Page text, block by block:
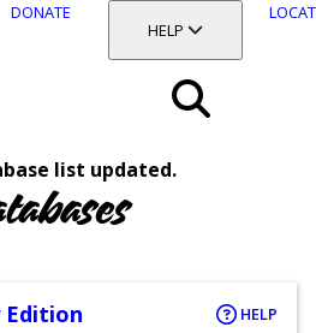
DONATE
TOGGLE SECTION
HELP
list updated.
Edition HELP